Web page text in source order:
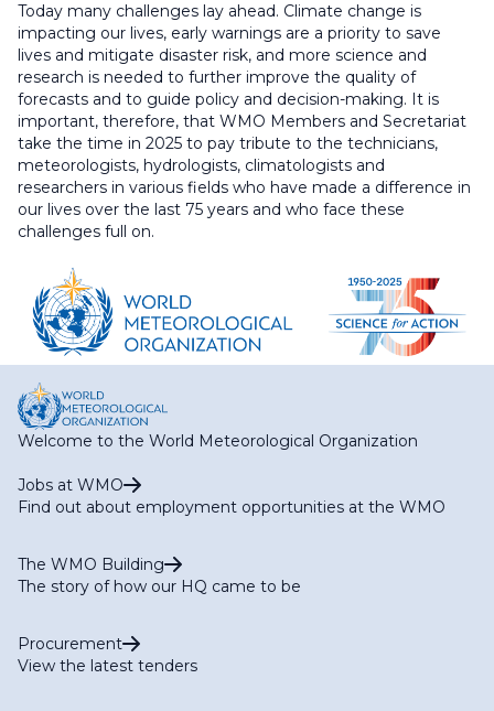
Today many challenges lay ahead. Climate change is
impacting our lives, early warnings are a priority to save
lives and mitigate disaster risk, and more science and
research is needed to further improve the quality of
forecasts and to guide policy and decision-making. It is
important, therefore, that WMO Members and Secretariat
take the time in 2025 to pay tribute to the technicians,
meteorologists, hydrologists, climatologists and
researchers in various fields who have made a difference in
our lives over the last 75 years and who face these
challenges full on.
Welcome to the World Meteorological Organization
Jobs at WMO
Find out about employment opportunities at the WMO
The WMO Building
The story of how our HQ came to be
Procurement
View the latest tenders